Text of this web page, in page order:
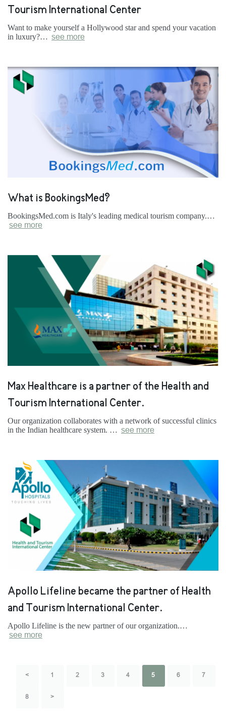
Tourism International Center
Want to make yourself a Hollywood star and spend your vacation
in luxury?… see more
What is BookingsMed?
BookingsMed.com is Italy's leading medical tourism company.…
see more
Max Healthcare is a partner of the Health and
Tourism International Center.
Our organization collaborates with a network of successful clinics
in the Indian healthcare system. … see more
Apollo Lifeline became the partner of Health
and Tourism International Center.
Apollo Lifeline is the new partner of our organization.…
see more
< 1 2 3 4 5 6 7
8 >